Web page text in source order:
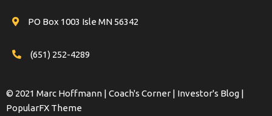
PO Box 1003 Isle MN 56342
(651) 252-4289
© 2021 Marc Hoffmann | Coach's Corner | Investor's Blog |
PopularFX Theme